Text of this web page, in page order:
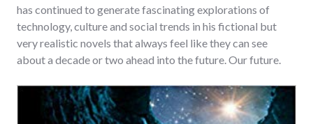
has continued to generate fascinating explorations of
technology, culture and social trends in his fictional but
very realistic novels that always feel like they can see
about a decade or two ahead into the future. Our future.